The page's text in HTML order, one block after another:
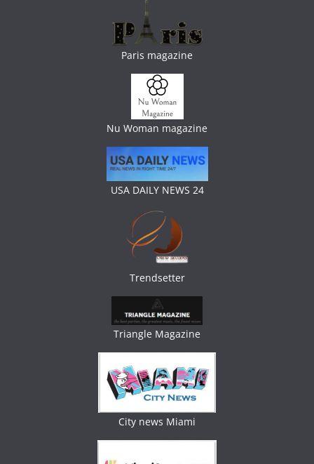
Paris magazine
Nu Woman magazine
USA DAILY NEWS 24
Trendsetter
Triangle Magazine
City news Miami